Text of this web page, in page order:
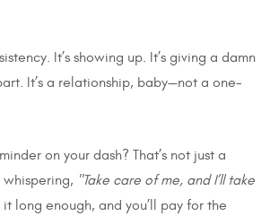
It’s showing up. It’s giving a damn
It’s a relationship, baby—not a one-
on your dash? That’s not just a
whispering, "Take care of me, and I’ll take
long enough, and you’ll pay for the